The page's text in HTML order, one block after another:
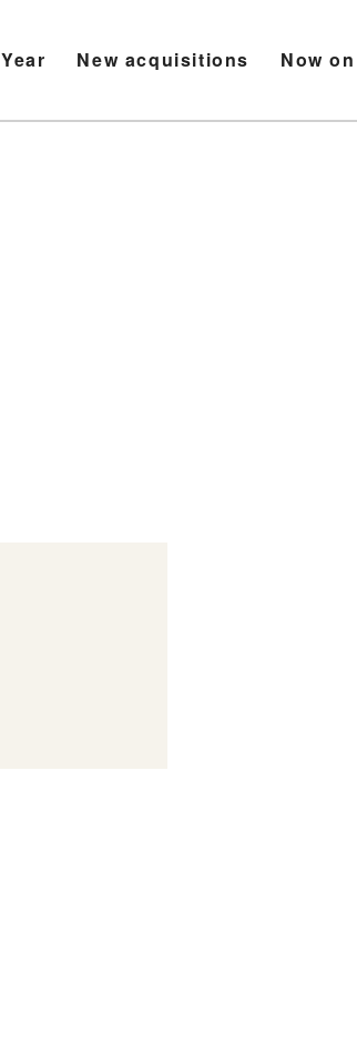
Year New acquisitions Now